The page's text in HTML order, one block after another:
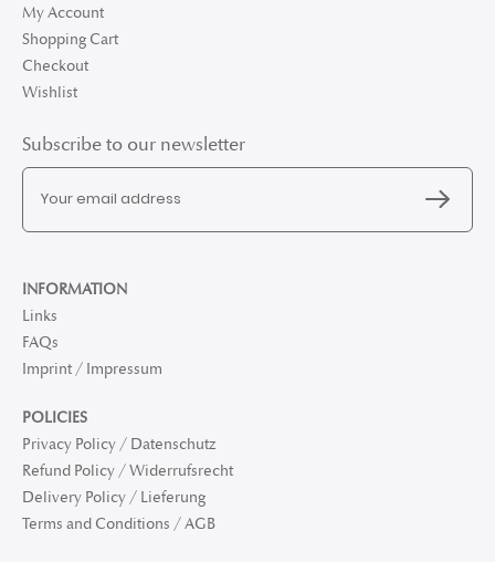
My Account
Shopping Cart
Checkout
Wishlist
Subscribe to our newsletter
INFORMATION
Links
FAQs
Imprint / Impressum
POLICIES
Privacy Policy / Datenschutz
Refund Policy / Widerrufsrecht
Delivery Policy / Lieferung
Terms and Conditions / AGB